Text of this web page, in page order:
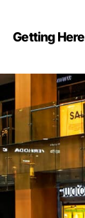
Getting Here